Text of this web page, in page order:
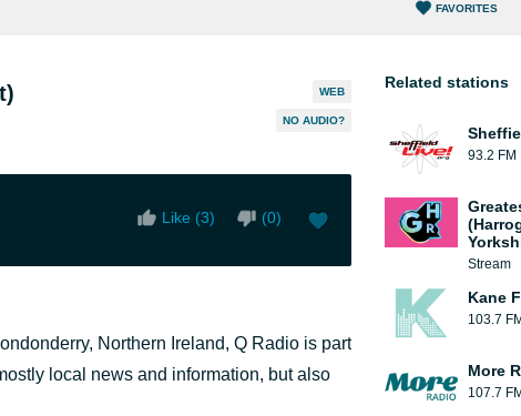
FAVORITES
WEB
NO AUDIO?
Like (3) (0)
Northern Ireland, Q Radio is part
local news and information, but also
Related stations
93.2 FM
Stream
Kane
103.7 FM
More
107.7 FM